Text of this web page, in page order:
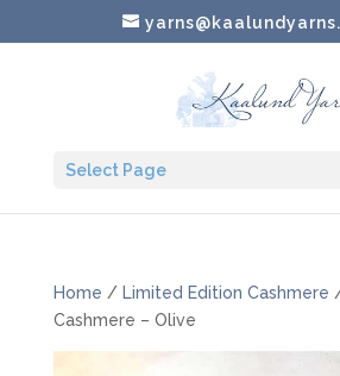
Select Page
Home / Limited Edition Cashmere
Cashmere – Olive